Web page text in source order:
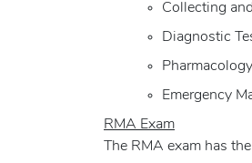
Collecting
Diagnostic
Pharmacology
Emergency
RMA Exam
The RMA exam has